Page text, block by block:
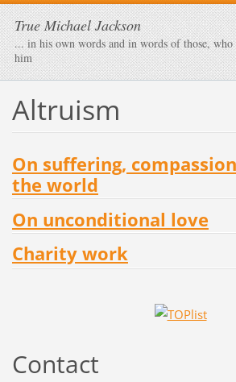
True Michael Jackson
... in his own words and in words of those, who
him
Altruism
On suffering,
the world
On unconditional love
Charity work
Contact